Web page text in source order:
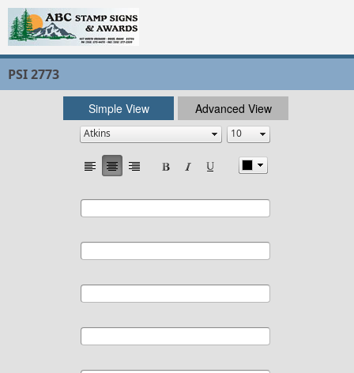
PSI 2773
Simple View Advanced View